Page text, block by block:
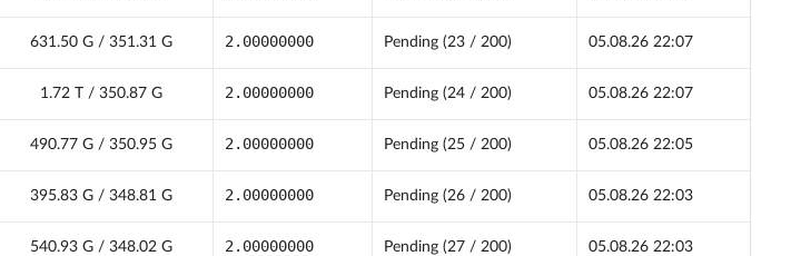
631.50 G / 351.31 G 2.00000000 Pending (23 / 200) 05.08.26 22:07
1.72 T / 350.87 G 2.00000000 Pending (24 / 200) 05.08.26 22:07
490.77 G / 350.95 G 2.00000000 Pending (25 / 200) 05.08.26 22:05
395.83 G / 348.81 G 2.00000000 Pending (26 / 200) 05.08.26 22:03
540.93 G / 348.02 G 2.00000000 Pending (27 / 200) 05.08.26 22:03